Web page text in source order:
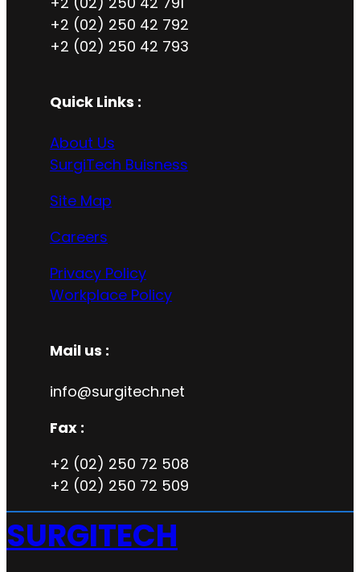
+2 (02) 250 42 792
+2 (02) 250 42 793
Quick Links :
About Us
SurgiTech Buisness
Site Map
Careers
Privacy Policy
Workplace Policy
Mail us :
info@surgitech.net
Fax :
+2 (02) 250 72 508
+2 (02) 250 72 509
SURGITECH